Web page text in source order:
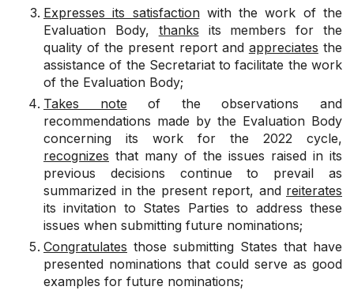
Expresses its satisfactionwith the work of the
Evaluation Body, thanks its members for the
quality of the present report and appreciates the
assistance of the Secretariat to facilitate the work
of the Evaluation Body;
Takes note of the observations and
recommendations made by the Evaluation Body
concerning its work for the 2022 cycle,
recognizes that many of the issues raised in its
previous decisions continue to prevail as
summarized in the present report, and reiterates
its invitation to States Parties to address these
issues when submitting future nominations;
Congratulates those submitting States that have
presented nominations that could serve as good
examples for future nominations;